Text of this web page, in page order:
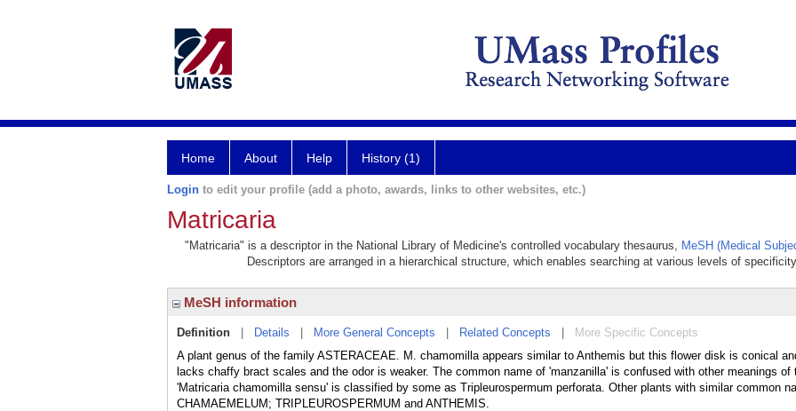
Home About Help History (1)
Login to edit your profile (add a photo, awards, links to other websites, etc.)
Matricaria
"Matricaria" is a descriptor in the National Library of Medicine's controlled vocabulary thesaurus, MeSH (Medical
Descriptors are arranged in a hierarchical structure, which enables searching at various levels of
MeSH information
Definition Details More General Concepts Related Concepts
More Specific Concepts
A plant genus of the family ASTERACEAE. M. chamomilla appears similar to Anthemis but this flower disk is conical
lacks chaffy bract scales and the odor is weaker. The common name of 'manzanilla' is confused with other meanings of
'Matricaria chamomilla sensu' is classified by some as Tripleurospermum perforata. Other plants with similar common
CHAMAEMELUM; TRIPLEUROSPERMUM and ANTHEMIS.